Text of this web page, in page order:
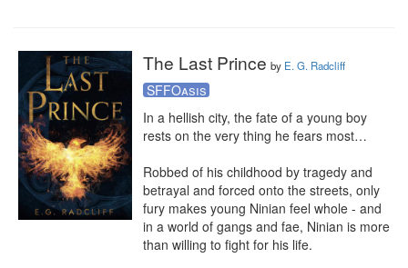
The Last Prince by E. G. Radcliff
SFFOasis
In a hellish city, the fate of a young boy
rests on the very thing he fears most…
Robbed of his childhood by tragedy and
betrayal and forced onto the streets, only
fury makes young Ninian feel whole - and
in a world of gangs and fae, Ninian is more
than willing to fight for his life.